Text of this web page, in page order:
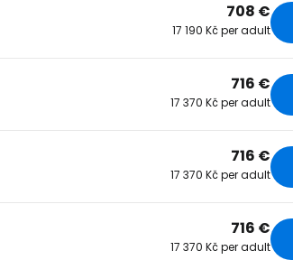
708 €
17 190 Kč per adult
716 €
17 370 Kč per adult
716 €
17 370 Kč per adult
716 €
17 370 Kč per adult